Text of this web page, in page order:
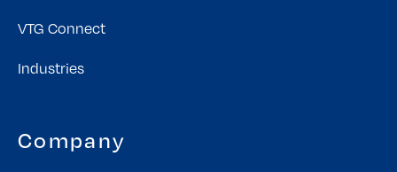
VTG Connect
Industries
Company